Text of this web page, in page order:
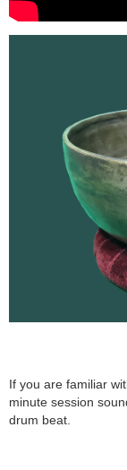
If you are familiar
minute session
drum beat.